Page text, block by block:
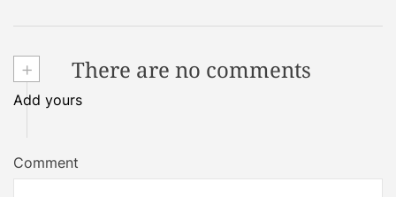
+ There are no comments
Add yours
Comment